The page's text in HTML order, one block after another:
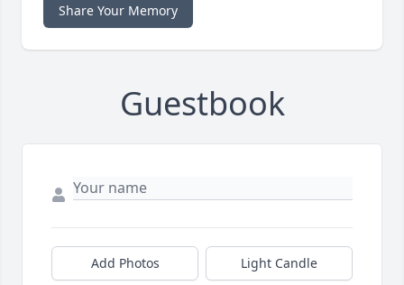
Share Your Memory
Guestbook
Add Photos Light Candle